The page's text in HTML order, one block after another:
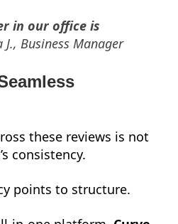
in our office is
J., Business Manager
these reviews is not
consistency.
points to structure.